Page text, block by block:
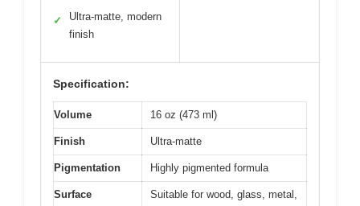
✓
Ultra-matte, modern
finish
Specification:
Volume 16 oz (473 ml)
Finish Ultra-matte
Pigmentation Highly pigmented formula
Surface Suitable for wood, glass, metal,